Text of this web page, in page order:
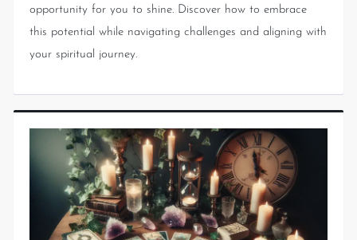
opportunity for you to shine. Discover how to embrace
this potential while navigating challenges and aligning with
your spiritual journey.